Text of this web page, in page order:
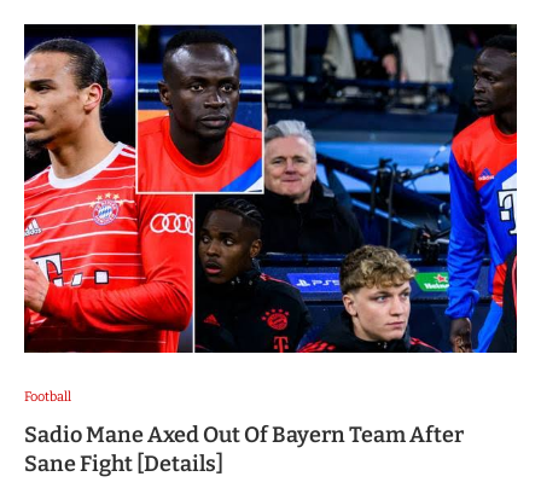
Football
Sadio Mane Axed Out Of Bayern Team After
Sane Fight [Details]